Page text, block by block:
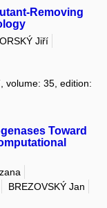
Removing
Jiří
volume: 35, edition:
Toward
BREZOVSKÝ Jan